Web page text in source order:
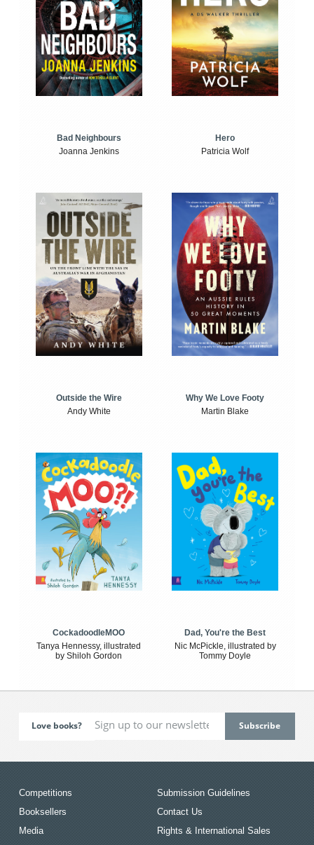
Bad Neighbours
Joanna Jenkins
Hero
Patricia Wolf
Outside the Wire
Andy White
Why We Love Footy
Martin Blake
CockadoodleMOO
Tanya Hennessy, illustrated
by Shiloh Gordon
Dad, You're the Best
Nic McPickle, illustrated by
Tommy Doyle
Love books?
Competitions
Booksellers
Media
Submission Guidelines
Contact Us
Rights & International Sales